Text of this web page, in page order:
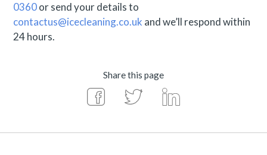
0360or send your details to
contactus@icecleaning.co.uk and we’ll respond within
24 hours.
Share this page